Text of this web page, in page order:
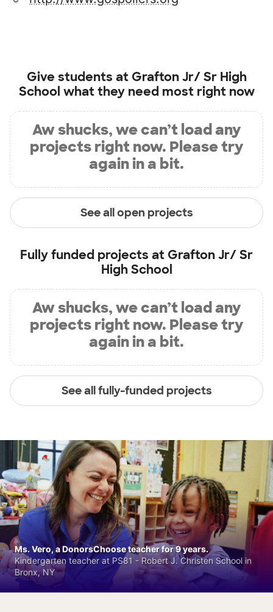
Give students at Grafton Jr/ Sr High
School what they need most right now
Aw shucks, we can’t load any
projects right now. Please try
again in a bit.
See all open projects
Fully funded projects at Grafton Jr/ Sr
High School
Aw shucks, we can’t load any
projects right now. Please try
again in a bit.
See all fully-funded projects
Ms. Vero, a DonorsChoose teacher for 9 years.
Kindergarten teacher at PS81 - Robert J. Christen School in
Bronx, NY